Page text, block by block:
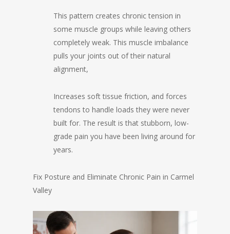
This pattern creates chronic tension in
some muscle groups while leaving others
completely weak. This muscle imbalance
pulls your joints out of their natural
alignment,
Increases soft tissue friction, and forces
tendons to handle loads they were never
built for. The result is that stubborn, low-
grade pain you have been living around for
years.
Fix Posture and Eliminate Chronic Pain in Carmel
Valley